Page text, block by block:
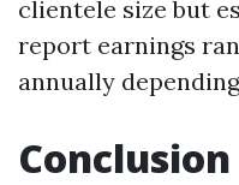
clientele size but
report earnings
annually
Conclusion